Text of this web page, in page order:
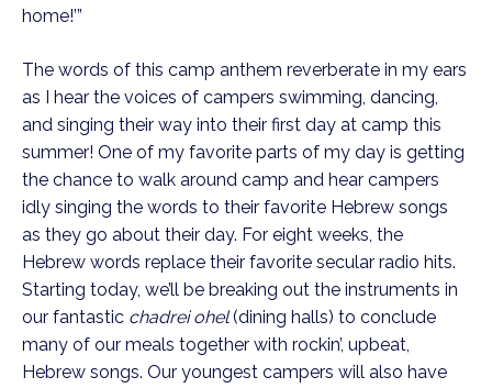
home!’”
The words of this camp anthem reverberate in my ears
as I hear the voices of campers swimming, dancing,
and singing their way into their first day at camp this
summer! One of my favorite parts of my day is getting
the chance to walk around camp and hear campers
idly singing the words to their favorite Hebrew songs
as they go about their day. For eight weeks, the
Hebrew words replace their favorite secular radio hits.
Starting today, we’ll be breaking out the instruments in
our fantastic chadrei ohel(dining halls) to conclude
many of our meals together with rockin’, upbeat,
Hebrew songs. Our youngest campers will also have